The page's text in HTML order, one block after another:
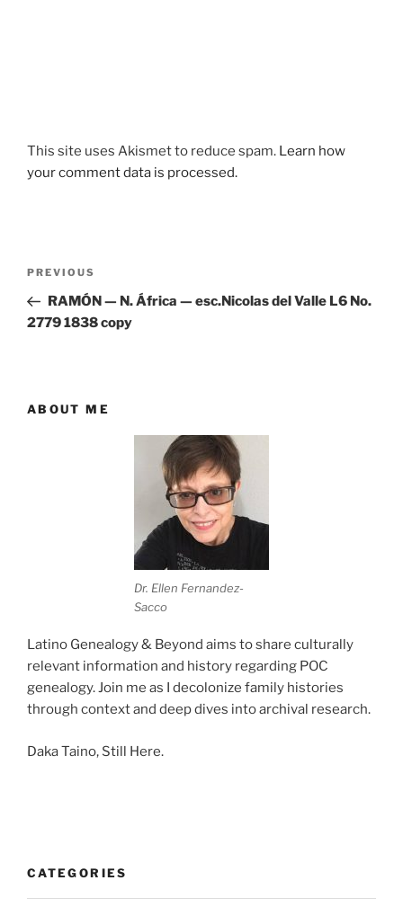
This site uses Akismet to reduce spam. Learn how
your comment data is processed.
navigation
Previous
Post
PREVIOUS
RAMÓN — N. África — esc.Nicolas del Valle L6 No.
2779 1838 copy
ABOUT ME
Dr. Ellen Fernandez-
Sacco
Latino Genealogy & Beyond aims to share culturally
relevant information and history regarding POC
genealogy. Join me as I decolonize family histories
through context and deep dives into archival research.
Daka Taino, Still Here.
CATEGORIES